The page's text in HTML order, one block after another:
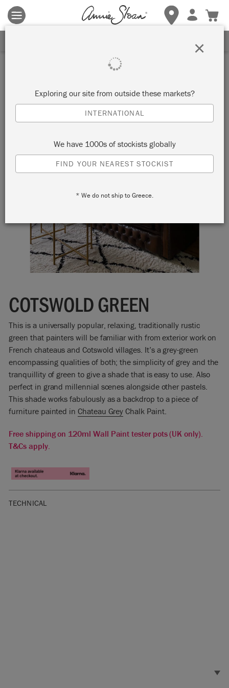
Terms & conditions apply.Tap herefor more details.
COTSWOLD GREEN
This is a universally popular, relaxing, traditionally rustic
green that painters will be familiar with from exterior work on
French chateaus and Cotswold villages. It’s a grey-green
encompassing qualities of both; the simplicity of grey and the
tranquillity of green to give a shade that is easy to use. Also
perfect in grand millennial scenes alongside other pastels.
This shade works fabulously as a backdrop to a piece of
furniture painted inChateau Grey Chalk Paint.
Free shipping on 120ml Wall Paint tester pots (UK only).
T&Cs apply.
TECHNICAL
Exploring our site from outside these markets?
INTERNATIONAL
We have 1000s of stockists globally
FIND YOUR NEAREST STOCKIST
* We do not ship to Greece.
×